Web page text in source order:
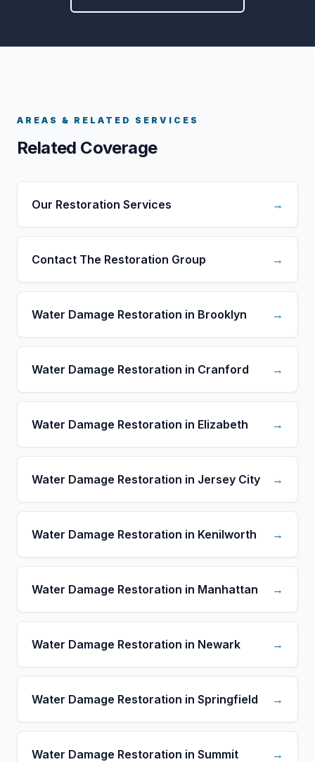
AREAS & RELATED SERVICES
Related Coverage
Our Restoration Services →
Contact The Restoration Group →
Water Damage Restoration in Brooklyn →
Water Damage Restoration in Cranford →
Water Damage Restoration in Elizabeth →
Water Damage Restoration in Jersey City →
Water Damage Restoration in Kenilworth →
Water Damage Restoration in Manhattan →
Water Damage Restoration in Newark →
Water Damage Restoration in Springfield →
Water Damage Restoration in Summit →